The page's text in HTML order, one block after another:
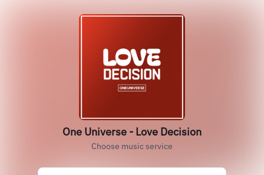
One Universe - Love Decision
Choose music service